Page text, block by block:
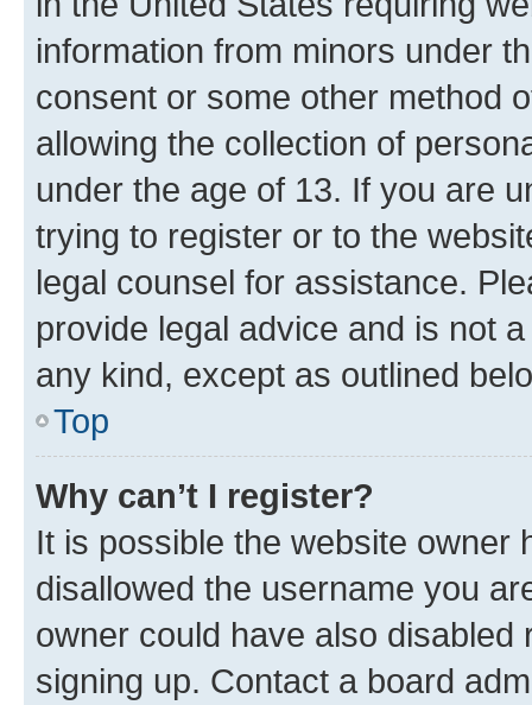
information from minors under
consent or some other method
allowing the collection of
under the age of 13. If you are
trying to register or to the
legal counsel for assistance.
provide legal advice and is not
any kind, except as outlined
Top
Why can’t I register?
It is possible the website owner
disallowed the username you
owner could have also
signing up. Contact a board